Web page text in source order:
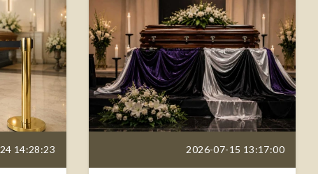
14:28:23 2026-07-15 13:17:00